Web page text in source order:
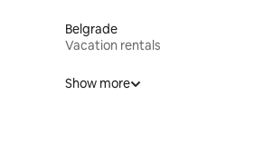
Belgrade
Vacation rentals
Show more